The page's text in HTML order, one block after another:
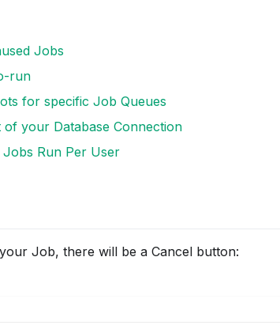
Jobs
run
for specific Job Queues
of your Database Connection
Run Per User
Job, there will be a Cancel button: